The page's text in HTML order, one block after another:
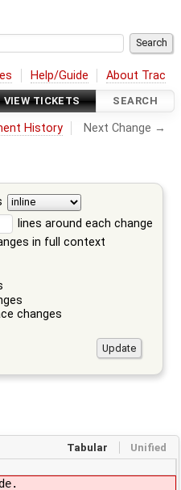
Help/Guide About Trac
VIEW TICKETS SEARCH
History Next Change →
lines around each change
in full context
changes
Tabular Unified
.